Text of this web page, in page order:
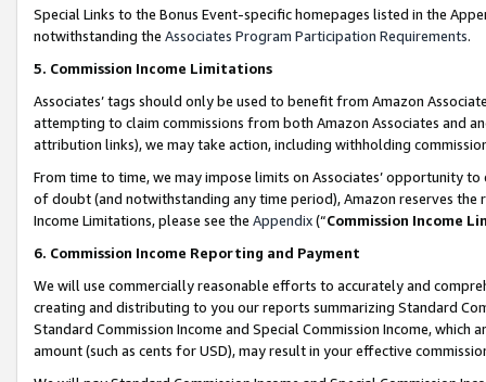
Special Links to the Bonus Event-specific homepages listed in the
notwithstanding the Associates Program Participation Requirements.
5. Commission Income Limitations
Associates’ tags should only be used to benefit from Amazon
attempting to claim commissions from both Amazon Associates and
attribution links), we may take action, including withholding
From time to time, we may impose limits on Associates’ opportunity
of doubt (and notwithstanding any time period), Amazon reserves
Income Limitations, please see the Appendix(“Commission Income
6. Commission Income Reporting and Payment
We will use commercially reasonable efforts to accurately and
creating and distributing to you our reports summarizing Standard
Standard Commission Income and Special Commission Income,
amount (such as cents for USD), may result in your effective